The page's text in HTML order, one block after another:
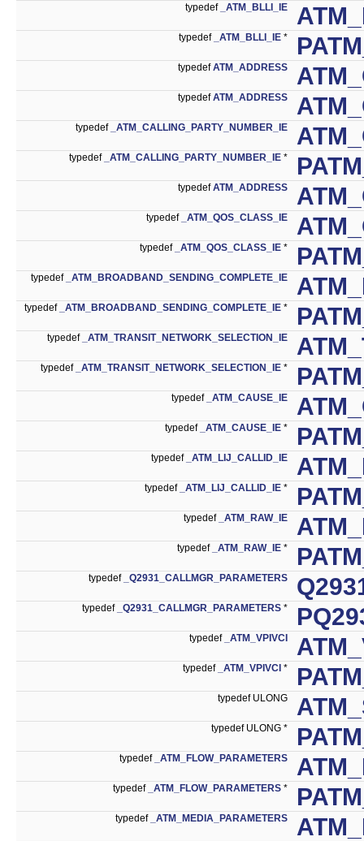
typedef _ATM_BLLI_IE
typedef _ATM_BLLI_IE *
typedefATM_ADDRESS
typedefATM_ADDRESS
typedef _ATM_CALLING_PARTY_NUMBER_IE
typedef _ATM_CALLING_PARTY_NUMBER_IE *
typedefATM_ADDRESS
typedef _ATM_QOS_CLASS_IE
typedef _ATM_QOS_CLASS_IE *
typedef _ATM_BROADBAND_SENDING_COMPLETE_IE
typedef _ATM_BROADBAND_SENDING_COMPLETE_IE *
typedef _ATM_TRANSIT_NETWORK_SELECTION_IE
typedef _ATM_TRANSIT_NETWORK_SELECTION_IE *
typedef _ATM_CAUSE_IE
typedef _ATM_CAUSE_IE *
typedef _ATM_LIJ_CALLID_IE
typedef _ATM_LIJ_CALLID_IE *
typedef _ATM_RAW_IE
typedef _ATM_RAW_IE *
typedef _Q2931_CALLMGR_PARAMETERS
typedef _Q2931_CALLMGR_PARAMETERS *
typedef _ATM_VPIVCI
typedef _ATM_VPIVCI *
typedef ULONG
typedef ULONG *
typedef _ATM_FLOW_PARAMETERS
typedef _ATM_FLOW_PARAMETERS *
typedef _ATM_MEDIA_PARAMETERS